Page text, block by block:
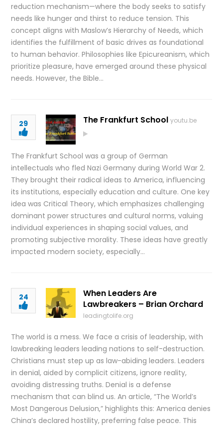
reduction mechanism—where the body seeks to satisfy
needs like hunger and thirst to reduce tension. This
concept aligns with Maslow’s Hierarchy of Needs, which
identifies the fulfillment of basic drives as foundational
to human behavior. Philosophies like Epicureanism, which
prioritize pleasure, have emerged around these physical
needs. However, the Bible…
29 The Frankfurt School youtu.be
The Frankfurt School was a group of German
intellectuals who fled Nazi Germany during World War 2.
They brought their radical ideas to America, influencing
its institutions, especially education and culture. One key
idea was Critical Theory, which emphasizes challenging
dominant power structures and cultural norms, valuing
individual experiences in shaping social values, and
promoting subjective morality. These ideas have greatly
impacted modern society, especially…
24
When Leaders Are
Lawbreakers – Brian Orchard
leadingtolife.org
The world is a mess. We face a crisis of leadership, with
lawbreaking leaders leading nations to self-destruction.
Christians must step up as law-abiding leaders. Leaders
in denial, aided by complicit citizens, ignore reality,
avoiding distressing truths. Denial is a defense
mechanism that can blind us. An article, “The World’s
Most Dangerous Delusion,” highlights this: America denies
China’s declared hostility, preferring false peace. This